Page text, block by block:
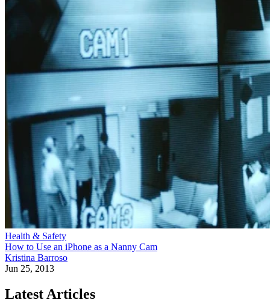
Health & Safety
How to Use an iPhone as a Nanny Cam
Kristina Barroso
Jun 25, 2013
Latest Articles